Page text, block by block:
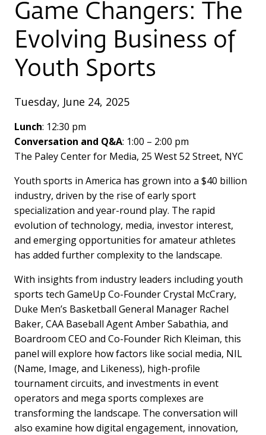
Game Changers: The
Evolving Business of
Youth Sports
Tuesday, June 24, 2025
Lunch: 12:30 pm
Conversation and Q&A: 1:00 – 2:00 pm
The Paley Center for Media, 25 West 52 Street, NYC
Youth sports in America has grown into a $40 billion
industry, driven by the rise of early sport
specialization and year-round play. The rapid
evolution of technology, media, investor interest,
and emerging opportunities for amateur athletes
has added further complexity to the landscape.
With insights from industry leaders including youth
sports tech GameUp Co-Founder Crystal McCrary,
Duke Men’s Basketball General Manager Rachel
Baker, CAA Baseball Agent Amber Sabathia, and
Boardroom CEO and Co-Founder Rich Kleiman, this
panel will explore how factors like social media, NIL
(Name, Image, and Likeness), high-profile
tournament circuits, and investments in event
operators and mega sports complexes are
transforming the landscape. The conversation will
also examine how digital engagement, innovation,